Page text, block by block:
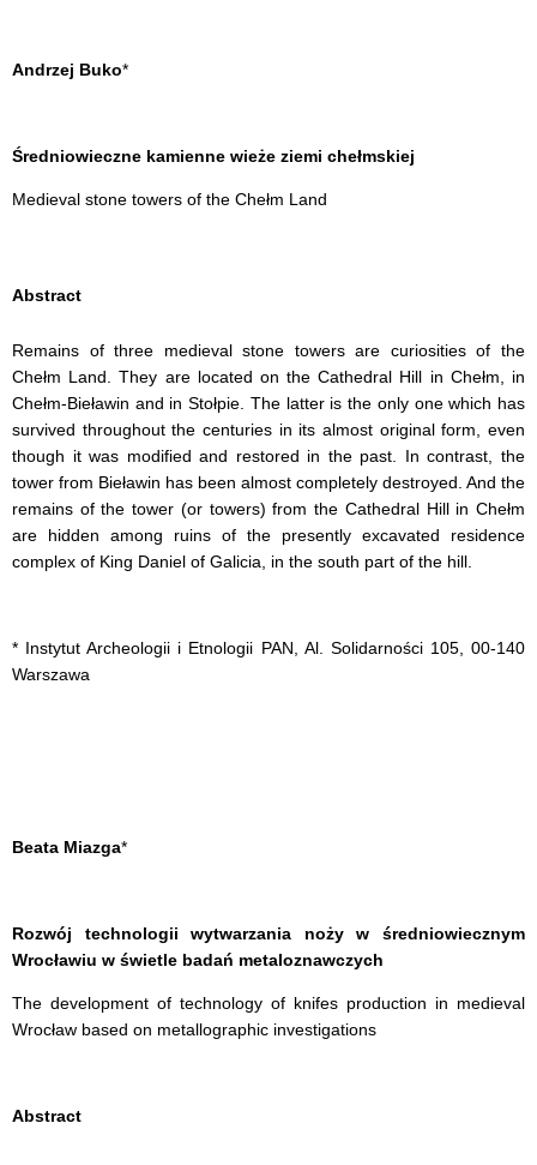
Andrzej Buko*
Średniowieczne kamienne wieże ziemi chełmskiej
Medieval stone towers of the Chełm Land
Abstract
Remains of three medieval stone towers are curiosities of the
Chełm Land. They are located on the Cathedral Hill in Chełm, in
Chełm-Bieławin and in Stołpie. The latter is the only one which has
survived throughout the centuries in its almost original form, even
though it was modified and restored in the past. In contrast, the
tower from Bieławin has been almost completely destroyed. And the
remains of the tower (or towers) from the Cathedral Hill in Chełm
are hidden among ruins of the presently excavated residence
complex of King Daniel of Galicia, in the south part of the hill.
* Instytut Archeologii i Etnologii PAN, Al. Solidarności 105, 00-140
Warszawa
Beata Miazga*
Rozwój technologii wytwarzania noży w średniowiecznym
Wrocławiu w świetle badań metaloznawczych
The development of technology of knifes production in medieval
Wrocław based on metallographic investigations
Abstract